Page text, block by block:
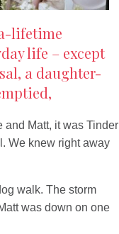
lifetime
life – except
a daughter-
and Matt, it was Tinder
We knew right away
walk. The storm
was down on one